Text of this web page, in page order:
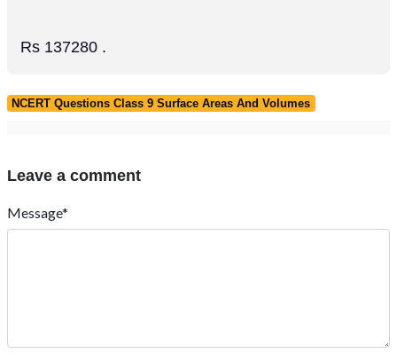
Rs 137280 .
NCERT Questions Class 9 Surface Areas And Volumes
Leave a comment
Message*